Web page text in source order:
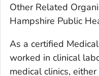
Other Related
Hampshire Public
As a certified
worked in clinical
medical clinics,